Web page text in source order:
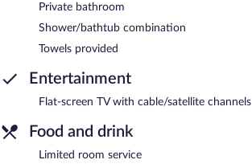
Private bathroom
Shower/bathtub combination
Towels provided
Entertainment
Flat-screen TV with cable/satellite channels
Food and drink
Limited room service